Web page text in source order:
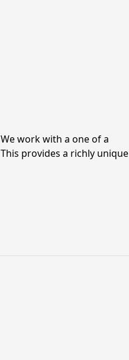
work with a one of a
provides a richly unique